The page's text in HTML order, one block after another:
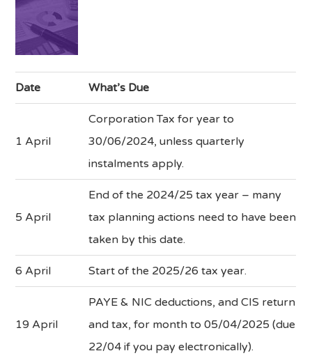
Date What’s Due
1 April
Corporation Tax for year to
30/06/2024, unless quarterly
instalments apply.
5 April
End of the 2024/25 tax year – many
tax planning actions need to have been
taken by this date.
6 April Start of the 2025/26 tax year.
19 April
PAYE & NIC deductions, and CIS return
and tax, for month to 05/04/2025 (due
22/04 if you pay electronically).